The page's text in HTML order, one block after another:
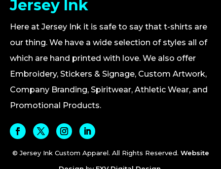
Jersey Ink
Here at Jersey Ink it is safe to say that t-shirts are
our thing. We have a wide selection of styles all of
which are hand printed with love. We also offer
Embroidery, Stickers & Signage, Custom Artwork,
Company Branding, Spiritwear, Athletic Wear, and
Promotional Products.
© Jersey Ink Custom Apparel. All Rights Reserved. Website